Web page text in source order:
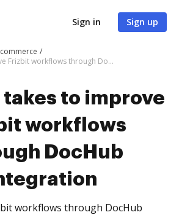
Sign in Sign up
commerce
Get all it takes to improve Frizbit workflows through DocHub integration
takes to improve
workflows
DocHub
workflows through DocHub